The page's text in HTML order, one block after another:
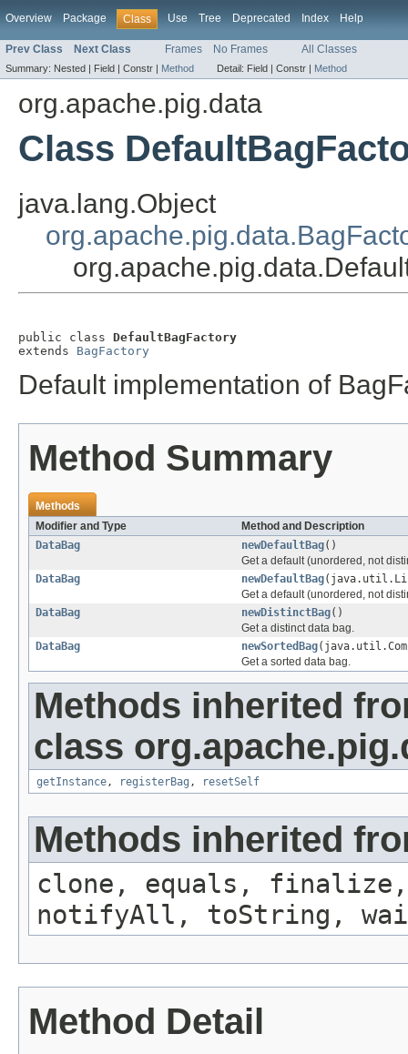
Overview Package Class Use Tree Deprecated Index Help
Prev Class Next Class Frames No Frames All Classes
Summary: Nested | Field | Constr | Method Detail: Field | Constr | Method
org.apache.pig.data
Class
java.lang.Object
public class DefaultBagFactory
extends BagFactory
Default implementation of
Method Summary
Methods
Modifier and Type
Method and Description
DataBag
newDefaultBag()
Get a default (unordered, not
DataBag
newDefaultBag
Get a default (unordered, not
DataBag
newDistinctBag()
Get a distinct data bag.
DataBag
newSortedBag
Get a sorted data bag.
Methods inherited
class
getInstance, registerBag , resetSelf
Methods inherited
clone, equals, finalize,
notifyAll, toString,
Method Detail